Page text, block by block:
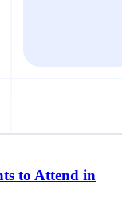
to Attend in